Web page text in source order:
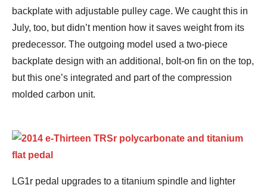
backplate with adjustable pulley cage. We caught this in
July, too, but didn’t mention how it saves weight from its
predecessor. The outgoing model used a two-piece
backplate design with an additional, bolt-on fin on the top,
but this one’s integrated and part of the compression
molded carbon unit.
LG1r pedal upgrades to a titanium spindle and lighter